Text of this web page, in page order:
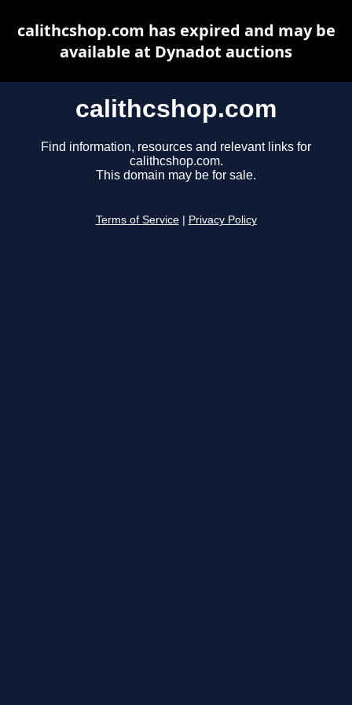
calithcshop.com
Find information, resources and relevant links for
calithcshop.com.
This domain may be for sale.
Terms of Service Privacy Policy
calithcshop.com has expired and may be
available at Dynadot auctions